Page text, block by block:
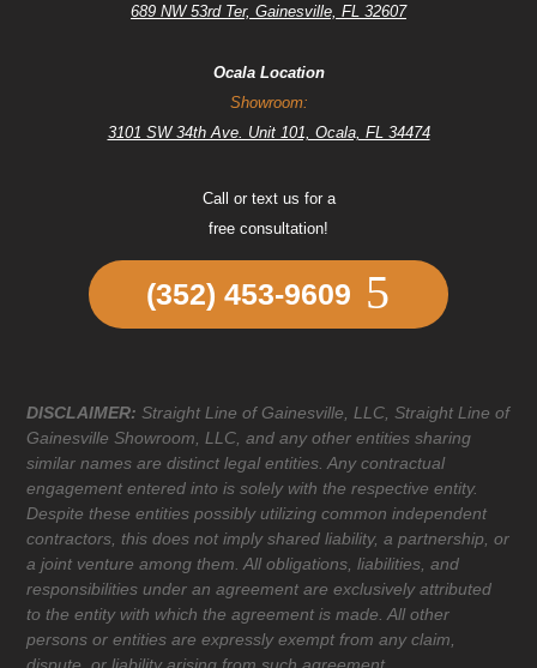
689 NW 53rd Ter, Gainesville, FL 32607
Ocala Location
Showroom:
3101 SW 34th Ave. Unit 101, Ocala, FL 34474
Call or text us for a
free consultation!
(352) 453-9609
DISCLAIMER: Straight Line of Gainesville, LLC, Straight Line of
Gainesville Showroom, LLC, and any other entities sharing
similar names are distinct legal entities. Any contractual
engagement entered into is solely with the respective entity.
Despite these entities possibly utilizing common independent
contractors, this does not imply shared liability, a partnership, or
a joint venture among them. All obligations, liabilities, and
responsibilities under an agreement are exclusively attributed
to the entity with which the agreement is made. All other
persons or entities are expressly exempt from any claim,
dispute, or liability arising from such agreement.